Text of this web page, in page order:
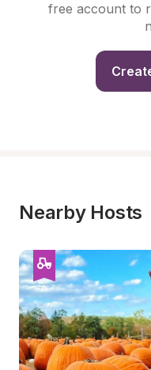
free account to
Nearby Hosts